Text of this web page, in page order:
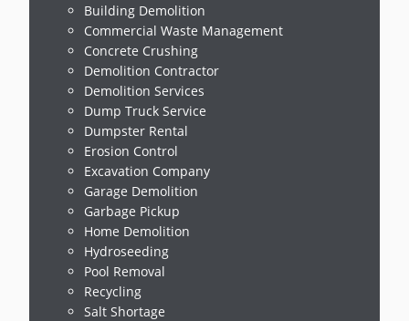
Building Demolition
Commercial Waste Management
Concrete Crushing
Demolition Contractor
Demolition Services
Dump Truck Service
Dumpster Rental
Erosion Control
Excavation Company
Garage Demolition
Garbage Pickup
Home Demolition
Hydroseeding
Pool Removal
Recycling
Salt Shortage